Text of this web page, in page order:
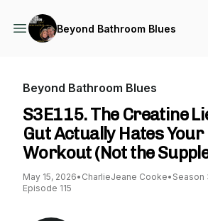
Beyond Bathroom Blues
Beyond Bathroom Blues
S3E115. The Creatine
Gut Actually Hates Your
Workout (Not the
May 15, 2026• CharlieJeane Cooke• Season
Episode 115